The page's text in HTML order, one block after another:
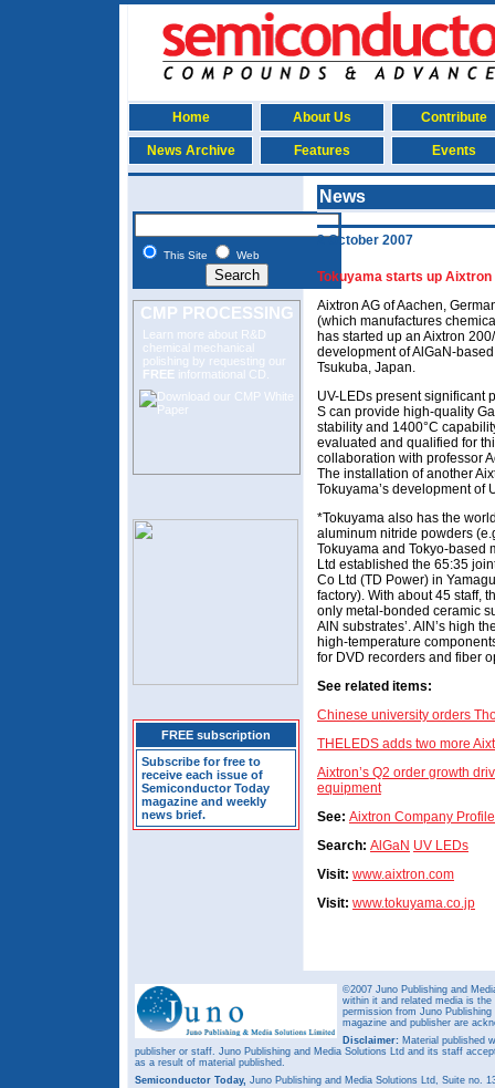
Home About Us Contribute
News Archive Features Events
This Site Web
CMP PROCESSING
Learn more about R&D
chemical mechanical
polishing by requesting our
FREE informational CD.
FREE subscription
Subscribe for free to
receive each issue of
Semiconductor Today
magazine and weekly
news brief.
News
2 October 2007
Tokuyama starts up
Aixtron AG of Aachen,
(which manufactures
has started up an Aixtron
development of AlGaN-
Tsukuba, Japan.
UV-LEDs present significant
S can provide high-quality
stability and 1400°C
evaluated and qualified for
collaboration with professor
The installation of another
Tokuyama’s development of
*Tokuyama also has the
aluminum nitride powders
Tokuyama and Tokyo-based
Ltd established the 65:35
Co Ltd (TD Power) in
factory). With about 45 staff,
only metal-bonded ceramic
AlN substrates’. AlN’s high
high-temperature
for DVD recorders and fiber
See related items:
Chinese university orders
THELEDS adds two more
Aixtron’s Q2 order growth
equipment
See: Aixtron Company Profile
Search: AlGaN UV LEDs
Visit: www.aixtron.com
Visit: www.tokuyama.co.jp
©2007 Juno Publishing and
within it and related media is
permission from Juno
magazine and publisher are
Disclaimer: Material published
publisher or staff. Juno Publishing and Media Solutions Ltd and its staff
as a result of material published.
Semiconductor Today, Juno Publishing and Media Solutions Ltd, Suite no.